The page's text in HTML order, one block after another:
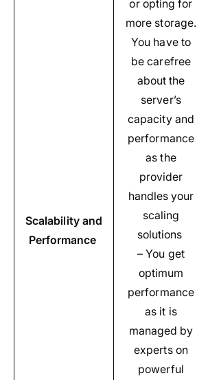
Scalability and
Performance
or opting for
more storage.
You have to
be carefree
about the
server’s
capacity and
performance
as the
provider
handles your
scaling
solutions
– You get
optimum
performance
as it is
managed by
experts on
powerful